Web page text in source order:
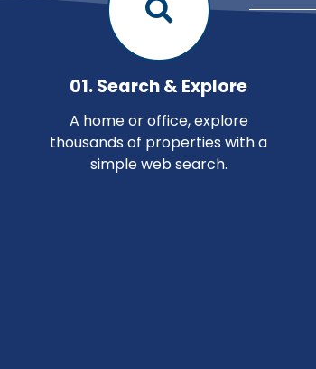
01. Search & Explore
A home or office, explore
thousands of properties with a
simple web search.